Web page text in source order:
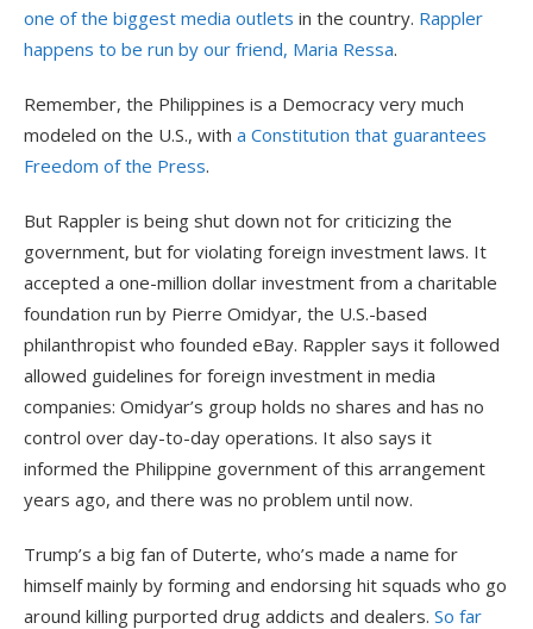
one of the biggest media outlets in the country. Rappler
happens to be run by our friend, Maria Ressa.
Remember, the Philippines is a Democracy very much
modeled on the U.S., with a Constitution that guarantees
Freedom of the Press.
But Rappler is being shut down not for criticizing the
government, but for violating foreign investment laws. It
accepted a one-million dollar investment from a charitable
foundation run by Pierre Omidyar, the U.S.-based
philanthropist who founded eBay. Rappler says it followed
allowed guidelines for foreign investment in media
companies: Omidyar’s group holds no shares and has no
control over day-to-day operations. It also says it
informed the Philippine government of this arrangement
years ago, and there was no problem until now.
Trump’s a big fan of Duterte, who’s made a name for
himself mainly by forming and endorsing hit squads who go
around killing purported drug addicts and dealers. So far